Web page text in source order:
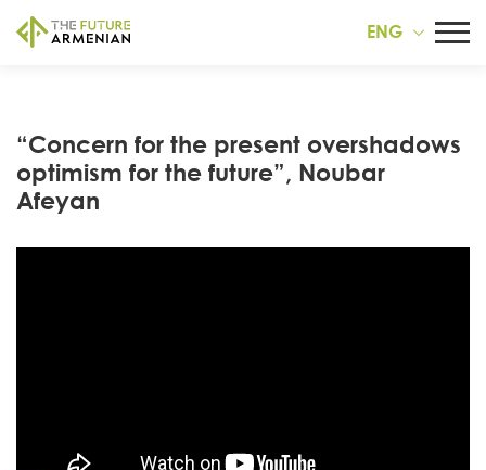
ENG
“Concern for the present overshadows
optimism for the future”, Noubar
Afeyan